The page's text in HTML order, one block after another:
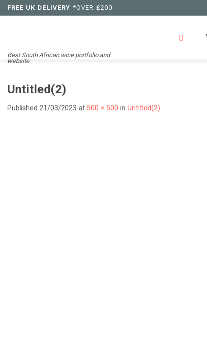
Skip
to
FREE UK DELIVERY *OVER £200
Best South African wine portfolio and
website
Untitled(2)
Published 21/03/2023 at 500 × 500 in Untitled(2)